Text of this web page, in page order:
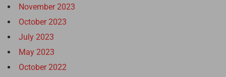
November 2023
October 2023
July 2023
May 2023
October 2022